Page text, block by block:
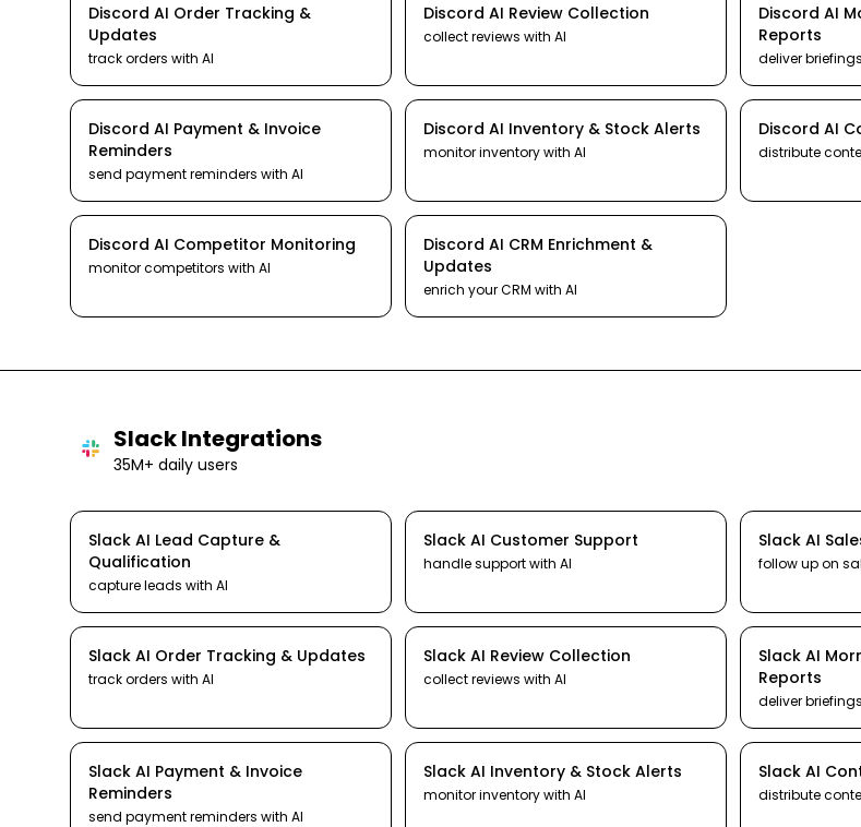
Discord AI Order Tracking &
Updates
track orders with AI
Discord AI Review Collection
collect reviews with AI
Discord AI
Reports
deliver briefings
Discord AI Payment & Invoice
Reminders
send payment reminders with AI
Discord AI Inventory & Stock Alerts
monitor inventorywith AI
Discord AI
distribute
Discord AI Competitor Monitoring
monitor competitors with AI
Discord AI CRM Enrichment &
Updates
enrich your CRM with AI
SlackIntegrations
35M+ daily users
Slack AI Lead Capture &
Qualification
capture leads with AI
Slack AI Customer Support
handle supportwith AI
Slack AI
follow up on
Slack AI Order Tracking & Updates
track orders with AI
Slack AI Review Collection
collect reviews with AI
Slack AI
Reports
deliver briefings
Slack AI Payment & Invoice
Reminders
send payment reminders with AI
Slack AI Inventory & Stock Alerts
monitor inventorywith AI
Slack AI
distribute